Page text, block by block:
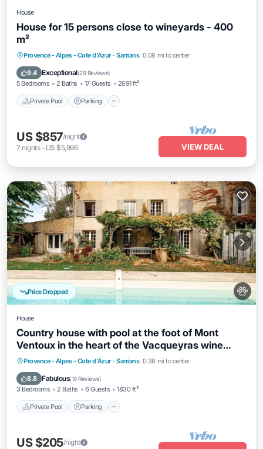
House
House for 15 persons close to wineyards - 400
m²
Provence - Alpes - Cote d'Azur · Sarrians 0.08 mi to center
9.4 Exceptional(29 Reviews)
5 Bedrooms 2 Baths 17 Guests 2691 ft²
Private Pool Parking
Private Pool Parking
Pool
Balcony/Terrace
US $857/night
7 nights- US $5,996 VIEW DEAL
Price Dropped
House
Country house with pool at the foot of Mont
Ventoux in the heart of the Vacqueyras wine
region
Provence - Alpes - Cote d'Azur · Sarrians 0.38 mi to center
8.8 Fabulous(10 Reviews)
3 Bedrooms 2 Baths 6 Guests 1830 ft²
Private Pool Parking
Private Pool Parking
Pool
Balcony/Terrace
US $205/night